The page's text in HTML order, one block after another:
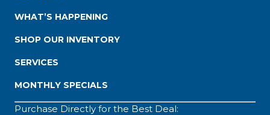
WHAT’S HAPPENING
SHOP OUR INVENTORY
SERVICES
MONTHLY SPECIALS
Purchase Directly for the Best Deal: